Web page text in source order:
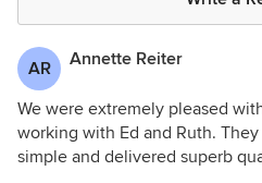
AR Annette Reiter
We were extremely pleased
working with Ed and Ruth.
simple and delivered superb